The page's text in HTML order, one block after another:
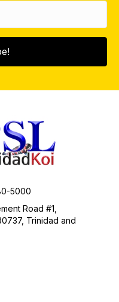
5000
Road #1,
Trinidad and